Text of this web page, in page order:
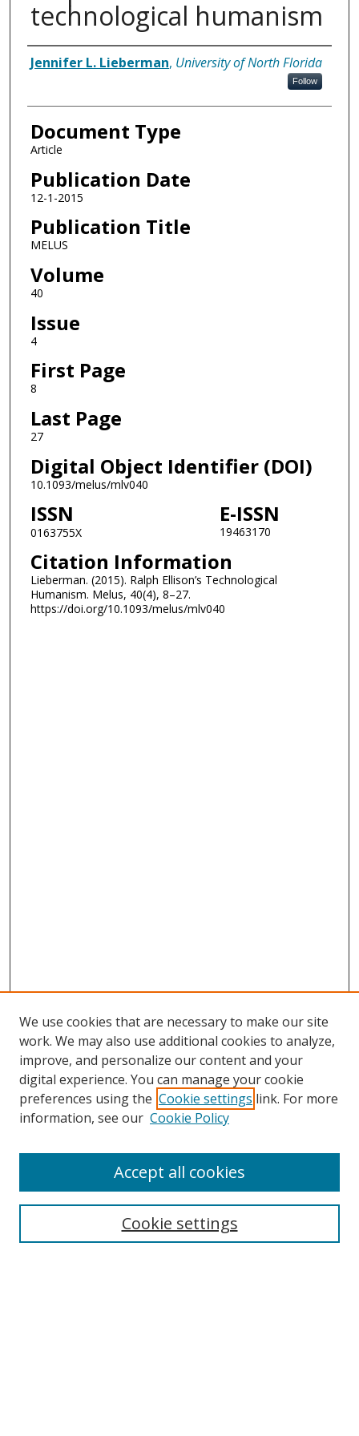
technological humanism
Authors
Jennifer L. Lieberman, University of North Florida
Follow
Document Type
Article
Publication Date
12-1-2015
Publication Title
MELUS
Volume
40
Issue
4
First Page
8
Last Page
27
Digital Object Identifier (DOI)
10.1093/melus/mlv040
ISSN
0163755X
E-ISSN
19463170
Citation Information
Lieberman. (2015). Ralph Ellison’s Technological
Humanism. Melus, 40(4), 8–27.
https://doi.org/10.1093/melus/mlv040
Search
We use cookies that are necessary to make our site
work. We may also use additional cookies to analyze,
improve, and personalize our content and your
digital experience. You can manage your cookie
preferences using the Cookie settings link. For more
information, see our Cookie Policy
Cookie settings
Accept all cookies